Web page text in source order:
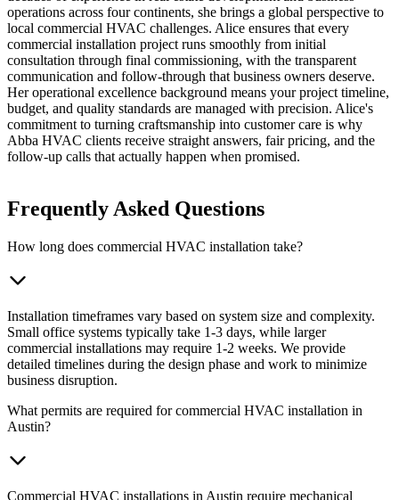
operations across four continents, she brings a global perspective to
local commercial HVAC challenges. Alice ensures that every
commercial installation project runs smoothly from initial
consultation through final commissioning, with the transparent
communication and follow-through that business owners deserve.
Her operational excellence background means your project timeline,
budget, and quality standards are managed with precision. Alice's
commitment to turning craftsmanship into customer care is why
Abba HVAC clients receive straight answers, fair pricing, and the
follow-up calls that actually happen when promised.
Frequently Asked Questions
How long does commercial HVAC installation take?
Installation timeframes vary based on system size and complexity.
Small office systems typically take 1-3 days, while larger
commercial installations may require 1-2 weeks. We provide
detailed timelines during the design phase and work to minimize
business disruption.
What permits are required for commercial HVAC installation in
Austin?
Commercial HVAC installations in Austin require mechanical